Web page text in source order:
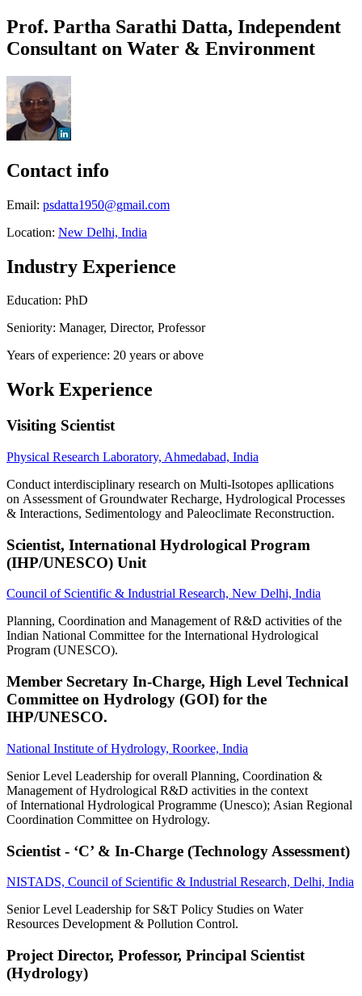
Prof. Partha Sarathi Datta, Independent
Consultant on Water & Environment
Contact info
Email: psdatta1950@gmail.com
Location: New Delhi, India
Industry Experience
Education: PhD
Seniority: Manager, Director, Professor
Years of experience: 20 years or above
Work Experience
Visiting Scientist
Physical Research Laboratory, Ahmedabad, India
Conduct interdisciplinary research on Multi-Isotopes apllications
on Assessment of Groundwater Recharge, Hydrological Processes
& Interactions, Sedimentology and Paleoclimate Reconstruction.
Scientist, International Hydrological Program
(IHP/UNESCO) Unit
Council of Scientific & Industrial Research, New Delhi, India
Planning, Coordination and Management of R&D activities of the
Indian National Committee for the International Hydrological
Program (UNESCO).
Member Secretary In-Charge, High Level Technical
Committee on Hydrology (GOI) for the
IHP/UNESCO.
National Institute of Hydrology, Roorkee, India
Senior Level Leadership for overall Planning, Coordination &
Management of Hydrological R&D activities in the context
of International Hydrological Programme (Unesco); Asian Regional
Coordination Committee on Hydrology.
Scientist - ‘C’ & In-Charge (Technology Assessment)
NISTADS, Council of Scientific & Industrial Research, Delhi, India
Senior Level Leadership for S&T Policy Studies on Water
Resources Development & Pollution Control.
Project Director, Professor, Principal Scientist
(Hydrology)